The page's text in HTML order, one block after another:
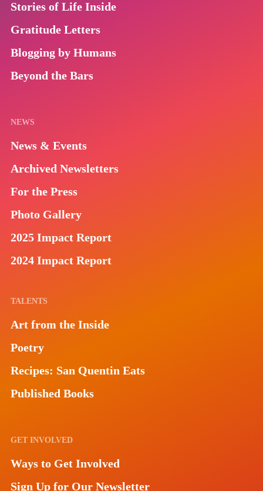
Stories of Life Inside
Gratitude Letters
Blogging by Humans
Beyond the Bars
NEWS
News & Events
Archived Newsletters
For the Press
Photo Gallery
2025 Impact Report
2024 Impact Report
TALENTS
Art from the Inside
Poetry
Recipes: San Quentin Eats
Published Books
GET INVOLVED
Ways to Get Involved
Sign Up for Our Newsletter